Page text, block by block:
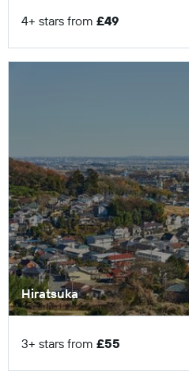
4+ stars from £49
Hiratsuka
3+ stars from £55